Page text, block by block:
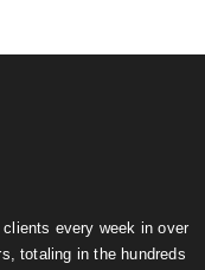
every week in over
totaling in the hundreds